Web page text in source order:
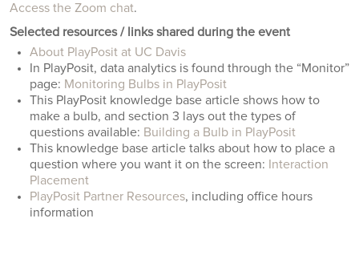
Access the Zoom chat.
Selected resources / links shared during the event
About PlayPosit at UC Davis
In PlayPosit, data analytics is found through the “Monitor”
page: Monitoring Bulbs in PlayPosit
This PlayPosit knowledge base article shows how to
make a bulb, and section 3 lays out the types of
questions available: Building a Bulb in PlayPosit
This knowledge base article talks about how to place a
question where you want it on the screen: Interaction
Placement
PlayPosit Partner Resources, including office hours
information